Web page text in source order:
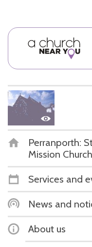
Perranporth:
Mission Church
Services and
News and
About us